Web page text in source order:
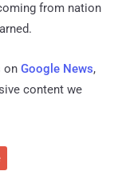
from nation
on Google News,
content we